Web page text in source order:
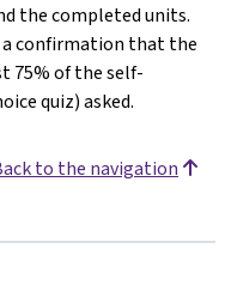
the completed units.
confirmation that the
75% of the self-
quiz) asked.
to the navigation